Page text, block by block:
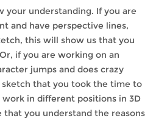
your understanding. If you are
and have perspective lines,
this will show us that you
if you are working on an
jumps and does crazy
that you took the time to
in different positions in 3D
that you understand the reasons